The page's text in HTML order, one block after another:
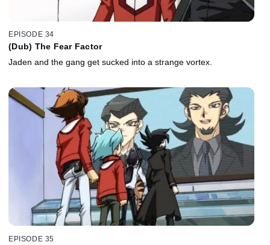
EPISODE 34
(Dub) The Fear Factor
Jaden and the gang get sucked into a strange vortex.
EPISODE 35